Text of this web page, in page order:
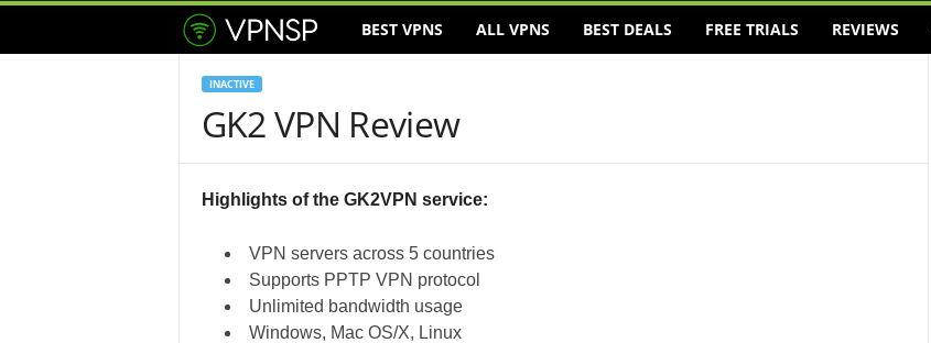
r
BEST VPNS ALL VPNS BEST DEALS FREE TRIALS REVIEWS
INACTIVE
GK2 VPN Review
Highlights of the GK2VPN service:
VPN servers across 5 countries
Supports PPTP VPN protocol
Unlimited bandwidth usage
Windows, Mac OS/X, Linux